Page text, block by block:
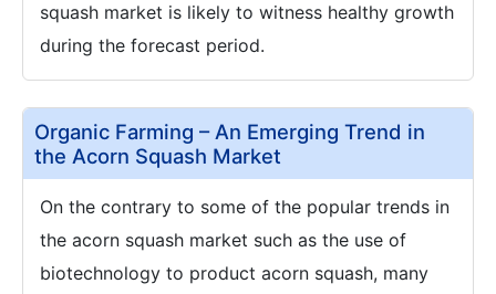
squash market is likely to witness healthy growth
during the forecast period.
Organic Farming – An Emerging Trend in
the Acorn Squash Market
On the contrary to some of the popular trends in
the acorn squash market such as the use of
biotechnology to product acorn squash, many